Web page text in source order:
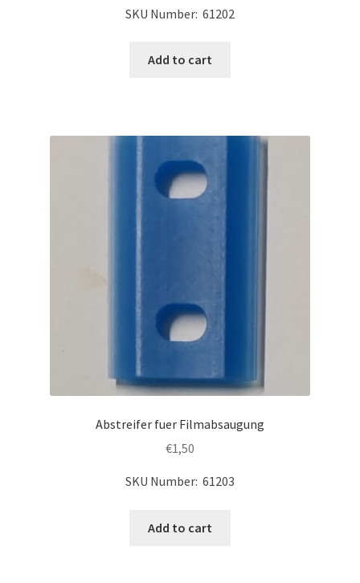
SKU Number: 61202
Add to cart
Abstreifer fuer Filmabsaugung
€1,50
SKU Number: 61203
Add to cart